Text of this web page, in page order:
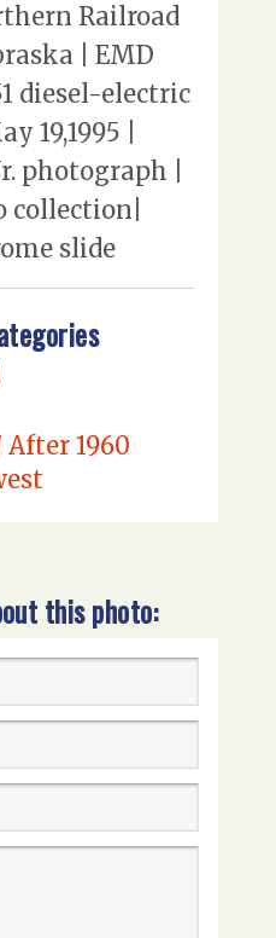
Railroad
| EMD
diesel-electric
19,1995 |
photograph |
collection|
slide
1960
this photo: